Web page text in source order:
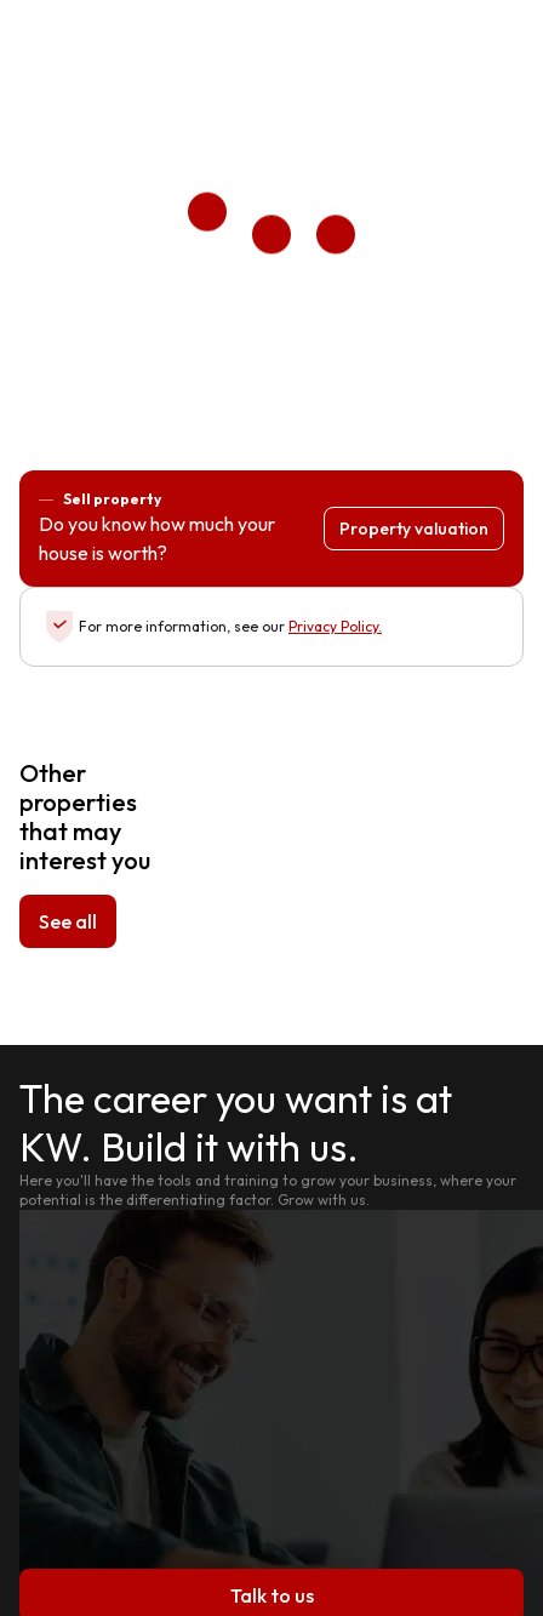
Sell property
Do you know how much your
house is worth?
Property valuation
For more information, see our Privacy Policy.
Other
properties
that may
interest you
See all
The career you want is at
KW. Build it with us.
Here you'll have the tools and training to grow your business, where your
potential is the differentiating factor. Grow with us.
Talk to us